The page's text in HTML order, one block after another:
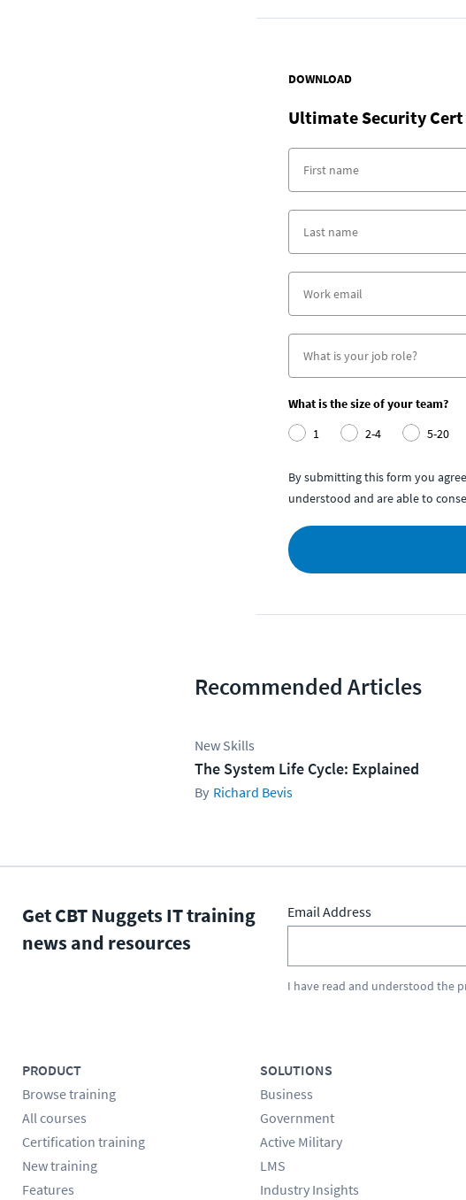
DOWNLOAD
Ultimate Security Cert
What is the size of your team?
1
2-4 5-20
By submitting this form you
understood and are able to
Recommended Articles
New Skills
The System Life Cycle: Explained
Richard Bevis
Get CBT Nuggets IT training
news and resources
Email Address
I have read and understood the
PRODUCT
Browse training
All courses
Certification training
New training
Features
SOLUTIONS
Business
Government
Active Military
LMS
Industry Insights